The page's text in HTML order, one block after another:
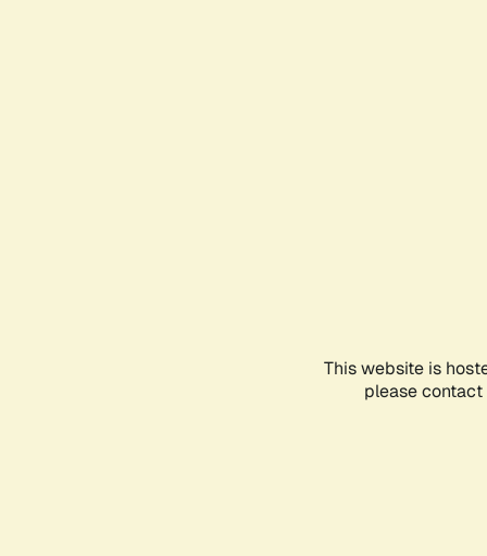
This website is
please contact